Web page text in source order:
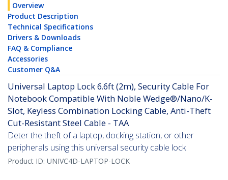
Overview
Product Description
Technical Specifications
Drivers & Downloads
FAQ & Compliance
Accessories
Customer Q&A
Universal Laptop Lock 6.6ft (2m), Security Cable For
Notebook Compatible With Noble Wedge®/Nano/K-
Slot, Keyless Combination Locking Cable, Anti-Theft
Cut-Resistant Steel Cable - TAA
Deter the theft of a laptop, docking station, or other
peripherals using this universal security cable lock
Product ID: UNIVC4D-LAPTOP-LOCK